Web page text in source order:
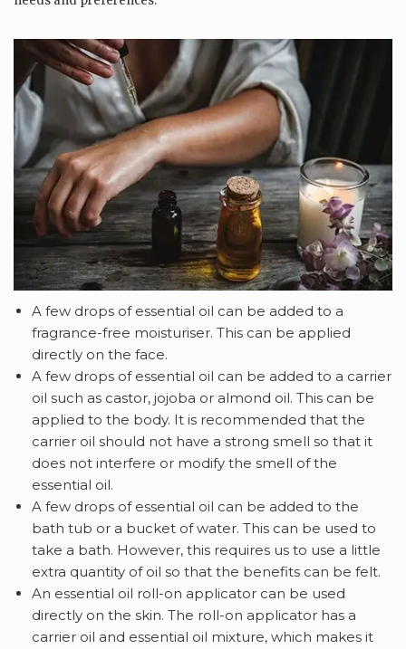
A few drops of essential oil can be added to a
fragrance-free moisturiser. This can be applied
directly on the face.
A few drops of essential oil can be added to a carrier
oil such as castor, jojoba or almond oil. This can be
applied to the body. It is recommended that the
carrier oil should not have a strong smell so that it
does not interfere or modify the smell of the
essential oil.
A few drops of essential oil can be added to the
bath tub or a bucket of water. This can be used to
take a bath. However, this requires us to use a little
extra quantity of oil so that the benefits can be felt.
An essential oil roll-on applicator can be used
directly on the skin. The roll-on applicator has a
carrier oil and essential oil mixture, which makes it